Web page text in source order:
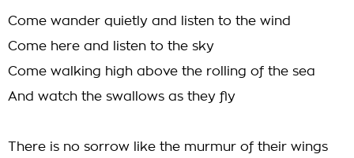
Come wander quietly and listen to the wind
Come here and listen to the sky
Come walking high above the rolling of the sea
And watch the swallows as they fly
There is no sorrow like the murmur of their wings